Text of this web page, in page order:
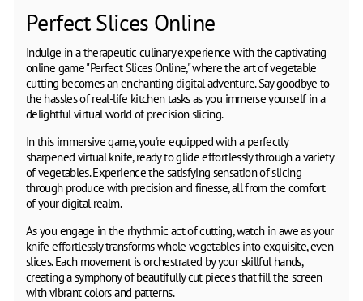
Perfect Slices Online
Indulge in a therapeutic culinary experience with the captivating
online game "Perfect Slices Online," where the art of vegetable
cutting becomes an enchanting digital adventure. Say goodbye to
the hassles of real-life kitchen tasks as you immerse yourself in a
delightful virtual world of precision slicing.
In this immersive game, you're equipped with a perfectly
sharpened virtual knife, ready to glide effortlessly through a variety
of vegetables. Experience the satisfying sensation of slicing
through produce with precision and finesse, all from the comfort
of your digital realm.
As you engage in the rhythmic act of cutting, watch in awe as your
knife effortlessly transforms whole vegetables into exquisite, even
slices. Each movement is orchestrated by your skillful hands,
creating a symphony of beautifully cut pieces that fill the screen
with vibrant colors and patterns.